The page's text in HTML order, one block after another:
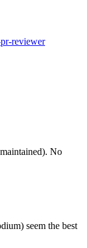
reviewer
No
seem the best